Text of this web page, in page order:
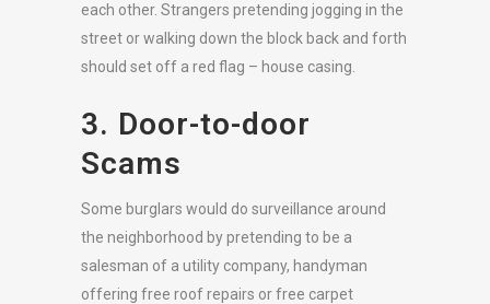
each other. Strangers pretending jogging in the
street or walking down the block back and forth
should set off a red flag – house casing.
3. Door-to-door
Scams
Some burglars would do surveillance around
the neighborhood by pretending to be a
salesman of a utility company, handyman
offering free roof repairs or free carpet